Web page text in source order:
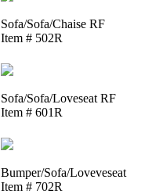
Sofa/Sofa/Chaise RF
Item # 502R
Sofa/Sofa/Loveseat RF
Item # 601R
Bumper/Sofa/Loveveseat
Item # 702R